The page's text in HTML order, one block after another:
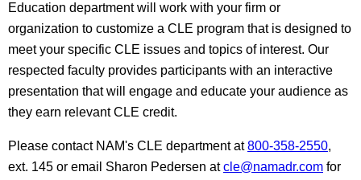
Education department will work with your firm or
organization to customize a CLE program that is designed to
meet your specific CLE issues and topics of interest. Our
respected faculty provides participants with an interactive
presentation that will engage and educate your audience as
they earn relevant CLE credit.
Please contact NAM's CLE department at800-358-2550,
ext. 145 or email Sharon Pedersen atcle@namadr.com for